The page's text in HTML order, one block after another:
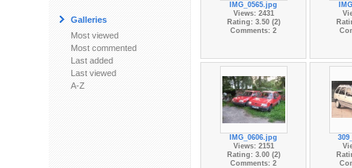
Galleries
Most viewed
Most commented
Last added
Last viewed
A-Z
IMG_0565.jpg
Views: 2431
Rating: 3.50 (2)
Comments: 2
IMG_0606.jpg
Views: 2151
Rating: 3.00 (2)
Comments: 2